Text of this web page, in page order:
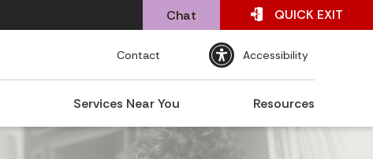
Chat QUICK EXIT
Contact Accessibility
Services Near You Resources